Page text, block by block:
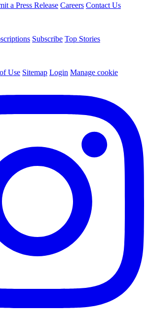
a Press Release Careers Contact Us
Subscribe Top Stories
Use Sitemap Login Manage cookie